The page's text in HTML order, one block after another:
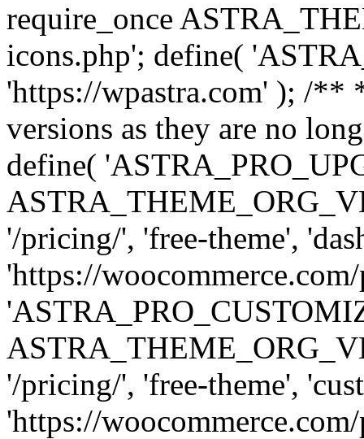
require_once
icons.php'; define(
'https://wpastra.com' ); /**
versions as they are no
define(
'/pricing/', 'free-theme',
'https://
'/pricing/', 'free-theme',
'https://